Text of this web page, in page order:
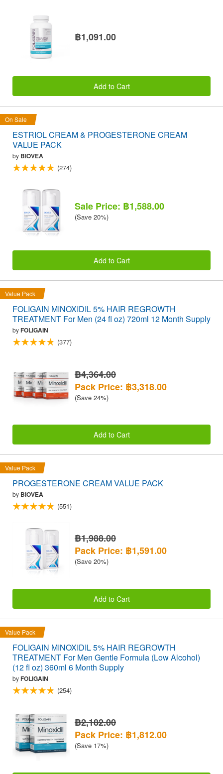
฿1,091.00
Add to Cart
On Sale
ESTRIOL CREAM & PROGESTERONE CREAM
VALUE PACK
by BIOVEA
(274)
Sale Price: ฿1,588.00
(Save 20%)
Add to Cart
Value Pack
FOLIGAIN MINOXIDIL 5% HAIR REGROWTH
TREATMENT For Men (24 fl oz) 720ml 12 Month Supply
byFOLIGAIN
(377)
฿4,364.00
Pack Price: ฿3,318.00
(Save 24%)
Add to Cart
Value Pack
PROGESTERONE CREAM VALUE PACK
by BIOVEA
(551)
฿1,988.00
Pack Price: ฿1,591.00
(Save 20%)
Add to Cart
Value Pack
FOLIGAIN MINOXIDIL 5% HAIR REGROWTH
TREATMENT For Men Gentle Formula (Low Alcohol)
(12 fl oz) 360ml 6 Month Supply
byFOLIGAIN
(254)
฿2,182.00
Pack Price: ฿1,812.00
(Save 17%)